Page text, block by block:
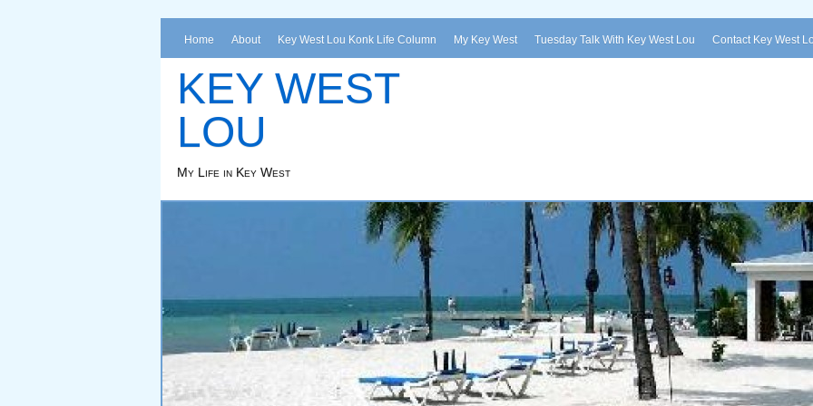
Home About Key West Lou Konk Life Column My Key West Tuesday Talk With Key West Lou Contact Key West
KEY WEST
LOU
My Life in Key West